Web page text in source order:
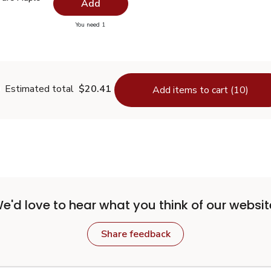
Pure Maple Syrup - 32 Fl. Oz.
Add
You need 1you have 0 selected
Estimated total $20.41 Add items to cart (10)
love to hear what you think of our
Share feedback